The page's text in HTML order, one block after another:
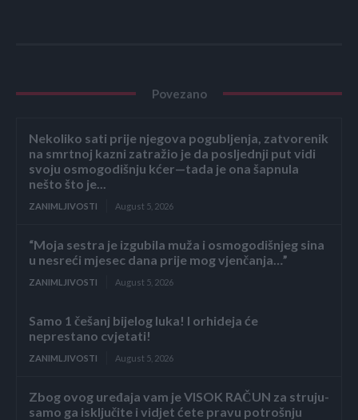
Povezano
Nekoliko sati prije njegova pogubljenja, zatvorenik
na smrtnoj kazni zatražio je da posljednji put vidi
svoju osmogodišnju kćer—tada je ona šapnula
nešto što je...
ZANIMLJIVOSTI August 5, 2026
“Moja sestra je izgubila muža i osmogodišnjeg sina
u nesreći mjesec dana prije mog vjenčanja…”
ZANIMLJIVOSTI August 5, 2026
Samo 1 češanj bijelog luka! I orhideja će
neprestano cvjetati!
ZANIMLJIVOSTI August 5, 2026
Zbog ovog uređaja vam je VISOK RAČUN za struju-
samo ga isključite i vidjet ćete pravu potrošnju